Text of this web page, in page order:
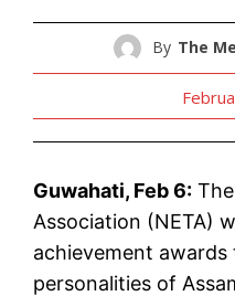
By The
Guwahati, Feb 6:
Association (NETA)
achievement
personalities of